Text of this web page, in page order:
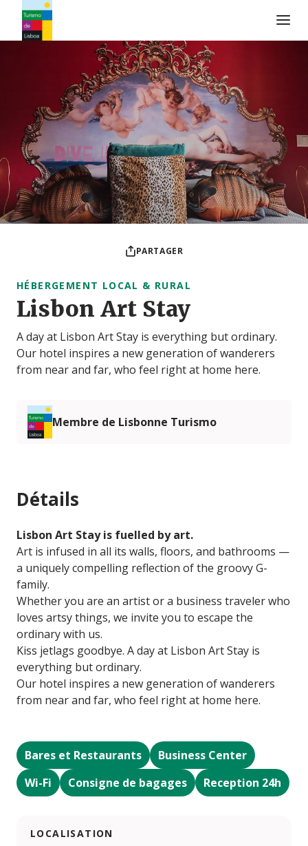
Logo de Turismo de Lisboa
PARTAGER
HÉBERGEMENT LOCAL & RURAL
Lisbon Art Stay
A day at Lisbon Art Stay is everything but ordinary.
Our hotel inspires a new generation of wanderers
from near and far, who feel right at home here.
Membre de Lisbonne Turismo
Détails
Lisbon Art Stay is fuelled by art.
Art is infused in all its walls, floors, and bathrooms —
a uniquely compelling reflection of the groovy G-
family.
Whether you are an artist or a business traveler who
loves artsy things, we invite you to escape the
ordinary with us.
Kiss jetlags goodbye. A day at Lisbon Art Stay is
everything but ordinary.
Our hotel inspires a new generation of wanderers
from near and far, who feel right at home here.
Bares et Restaurants
Business Center
Wi-Fi
Consigne de bagages Reception 24h
LOCALISATION